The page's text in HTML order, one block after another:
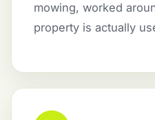
mowing, worked
property is actually